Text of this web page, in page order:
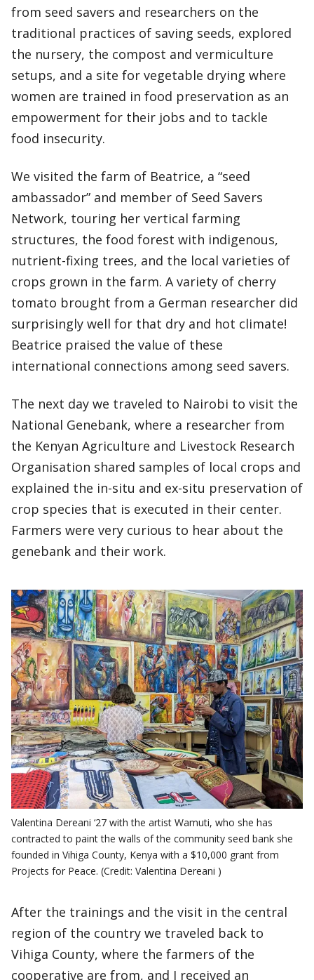
from seed savers and researchers on the
traditional practices of saving seeds, explored
the nursery, the compost and vermiculture
setups, and a site for vegetable drying where
women are trained in food preservation as an
empowerment for their jobs and to tackle
food insecurity.
We visited the farm of Beatrice, a “seed
ambassador” and member of Seed Savers
Network, touring her vertical farming
structures, the food forest with indigenous,
nutrient-fixing trees, and the local varieties of
crops grown in the farm. A variety of cherry
tomato brought from a German researcher did
surprisingly well for that dry and hot climate!
Beatrice praised the value of these
international connections among seed savers.
The next day we traveled to Nairobi to visit the
National Genebank, where a researcher from
the Kenyan Agriculture and Livestock Research
Organisation shared samples of local crops and
explained the in-situ and ex-situ preservation of
crop species that is executed in their center.
Farmers were very curious to hear about the
genebank and their work.
Valentina Dereani ‘27 with the artist Wamuti, who she has
contracted to paint the walls of the community seed bank she
founded in Vihiga County, Kenya with a $10,000 grant from
Projects for Peace. (Credit: Valentina Dereani )
After the trainings and the visit in the central
region of the country we traveled back to
Vihiga County, where the farmers of the
cooperative are from, and I received an